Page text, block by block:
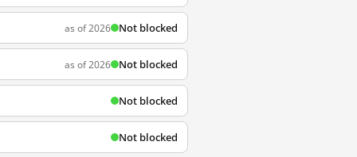
as of 2026 Not blocked
as of 2026 Not blocked
Not blocked
Not blocked